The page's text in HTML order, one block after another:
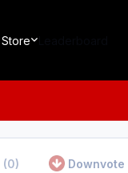
Store
(0) Downvote